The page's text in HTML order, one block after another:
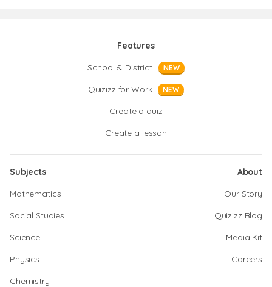
Features
School & District
NEW
Quizizz for Work NEW
Create a quiz
Create a lesson
Subjects
Mathematics
Social Studies
Science
Physics
Chemistry
About
Our Story
Quizizz Blog
Media Kit
Careers